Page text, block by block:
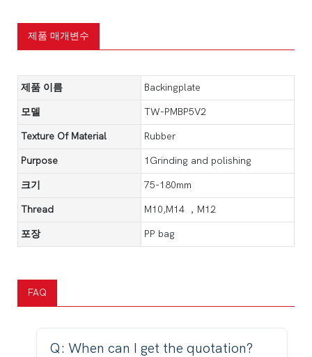
제품 매개변수
제품 이름 Backingplate
모델 TW-PMBP5V2
Texture Of Material Rubber
Purpose 1Grinding and polishing
크기 75-180mm
Thread M10,M14 ，M12
포장 PP bag
FAQ
Q: When can I get the quotation?